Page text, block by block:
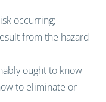
occurring;
from the hazard
ought to know
to eliminate or